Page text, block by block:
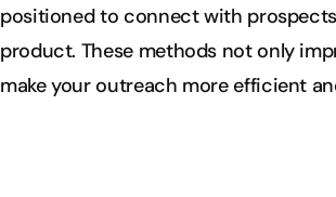
positioned to connect with
product. These methods not only
make your outreach more efficient